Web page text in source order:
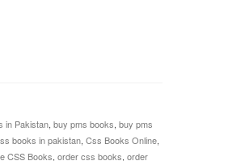
in Pakistan, buy pms books, buy pms
books in pakistan, Css Books Online,
CSS Books, order css books, order